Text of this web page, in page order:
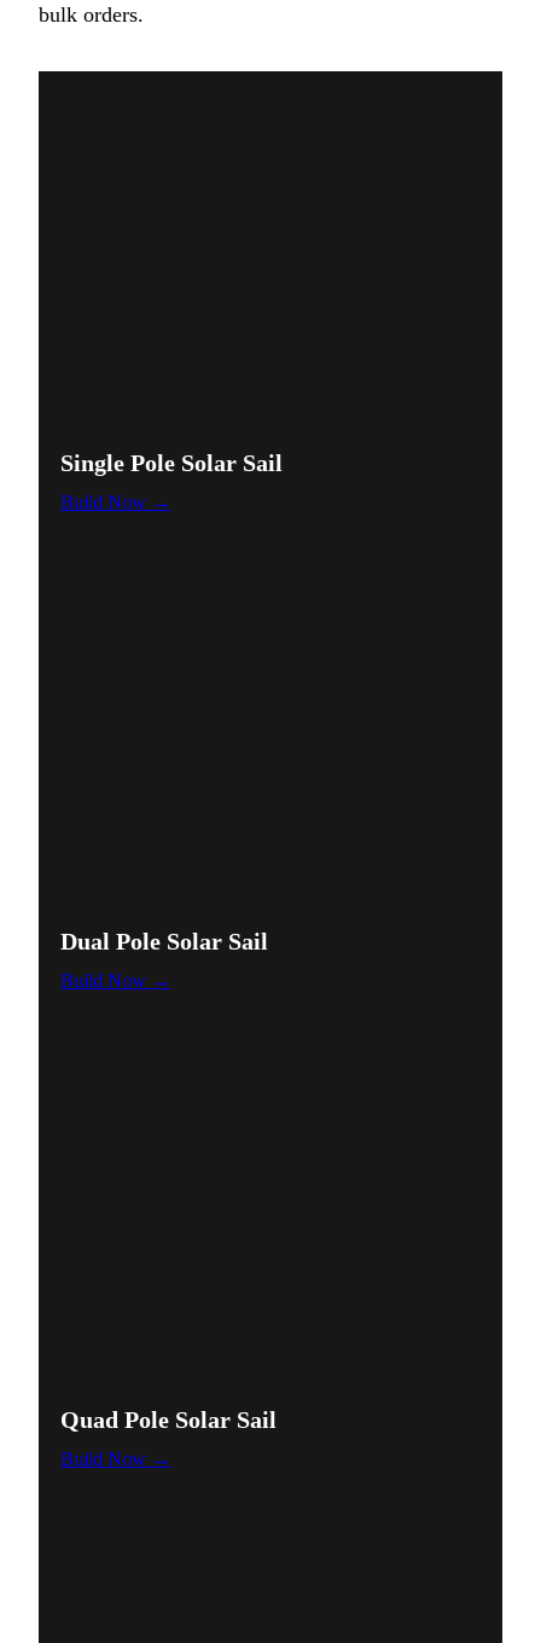
bulk orders.
Single Pole Solar Sail
Build Now →
Dual Pole Solar Sail
Build Now →
Quad Pole Solar Sail
Build Now →